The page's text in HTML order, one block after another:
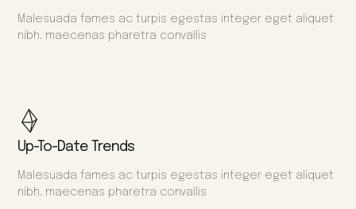
Malesuada fames ac turpis egestas integer eget aliquet
nibh. maecenas pharetra convallis
Up-To-Date Trends
Malesuada fames ac turpis egestas integer eget aliquet
nibh. maecenas pharetra convallis